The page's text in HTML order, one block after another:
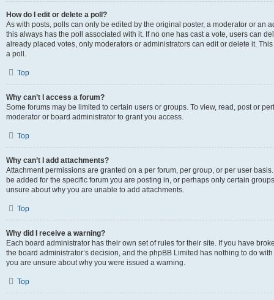
How do I edit or delete a poll?
As with posts, polls can only be edited by the original poster, a moderator or an
this always has the poll associated with it. If no one has cast a vote, users can
already placed votes, only moderators or administrators can edit or delete it.
a poll.
Top
Why can’t I access a forum?
Some forums may be limited to certain users or groups. To view, read, post or
moderator or board administrator to grant you access.
Top
Why can’t I add attachments?
Attachment permissions are granted on a per forum, per group, or per user
be added for the specific forum you are posting in, or perhaps only certain
unsure about why you are unable to add attachments.
Top
Why did I receive a warning?
Each board administrator has their own set of rules for their site. If you have
the board administrator’s decision, and the phpBB Limited has nothing to do
you are unsure about why you were issued a warning.
Top